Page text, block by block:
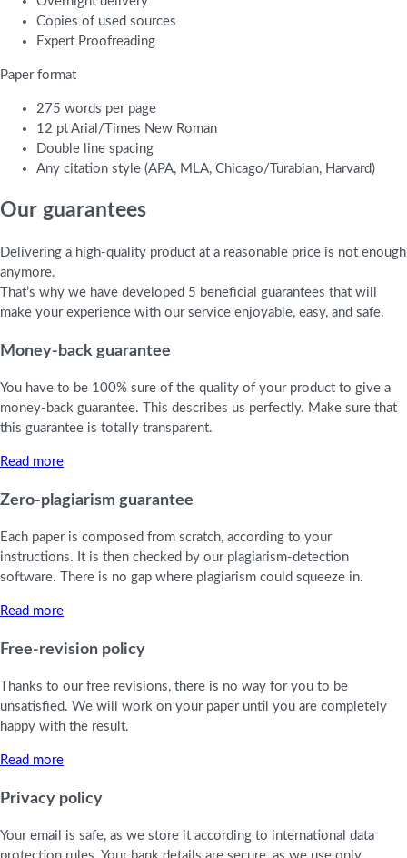
Copies of used sources
Expert Proofreading
Paper format
275 words per page
12 pt Arial/Times New Roman
Double line spacing
Any citation style (APA, MLA, Chicago/Turabian, Harvard)
Our guarantees
Delivering a high-quality product at a reasonable price is not enough
anymore.
That’s why we have developed 5 beneficial guarantees that will
make your experience with our service enjoyable, easy, and safe.
Money-back guarantee
You have to be 100% sure of the quality of your product to give a
money-back guarantee. This describes us perfectly. Make sure that
this guarantee is totally transparent.
Read more
Zero-plagiarism guarantee
Each paper is composed from scratch, according to your
instructions. It is then checked by our plagiarism-detection
software. There is no gap where plagiarism could squeeze in.
Read more
Free-revision policy
Thanks to our free revisions, there is no way for you to be
unsatisfied. We will work on your paper until you are completely
happy with the result.
Read more
Privacy policy
Your email is safe, as we store it according to international data